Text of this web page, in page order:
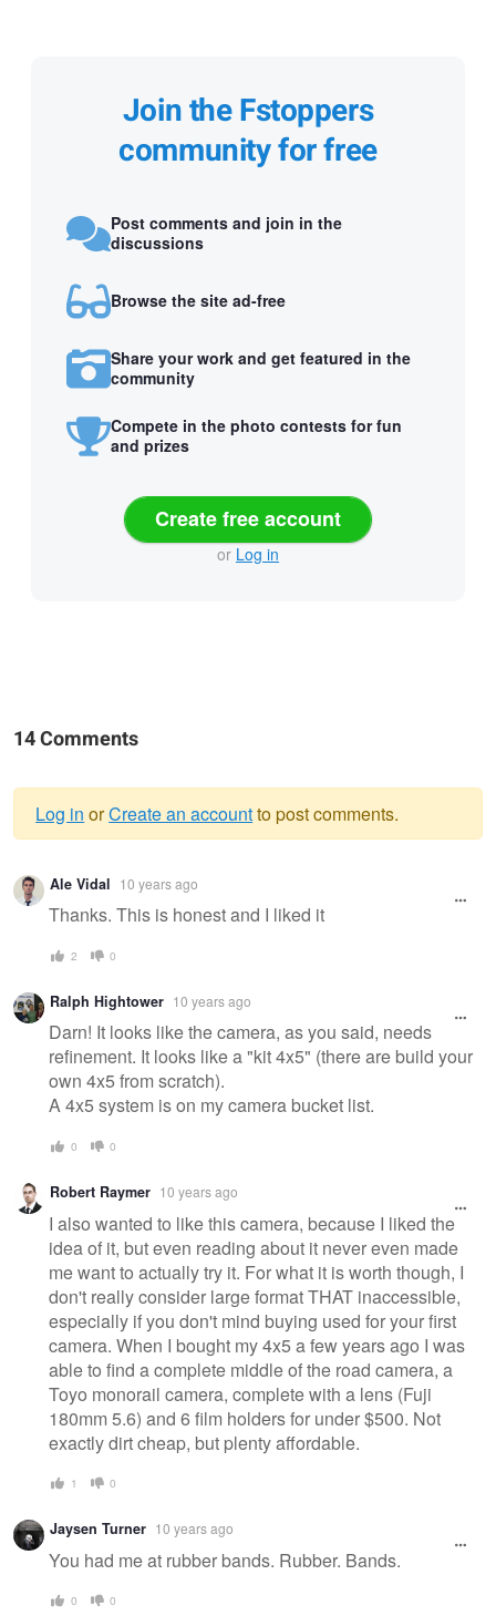
Join the Fstoppers
community for free
Post comments and join in the
discussions
Browse the site ad-free
Share your work and get featured in the
community
Compete in the photo contests for fun
and prizes
Create free account
or Log in
14 Comments
Warning
message
Log in orCreate an accountto post comments.
Ale Vidal 10 years ago
Thanks. This is honest and I liked it
2 0
Ralph Hightower 10 years ago
Darn! It looks like the camera, as you said, needs
refinement. It looks like a "kit 4x5" (there are build your
own 4x5 from scratch).
A 4x5 system is on my camera bucket list.
0 0
Robert Raymer 10 years ago
I also wanted to like this camera, because I liked the
idea of it, but even reading about it never even made
me want to actually try it. For what it is worth though, I
don't really consider large format THAT inaccessible,
especially if you don't mind buying used for your first
camera. When I bought my 4x5 a few years ago I was
able to find a complete middle of the road camera, a
Toyo monorail camera, complete with a lens (Fuji
180mm 5.6) and 6 film holders for under $500. Not
exactly dirt cheap, but plenty affordable.
1 0
Jaysen Turner 10 years ago
You had me at rubber bands. Rubber. Bands.
0 0